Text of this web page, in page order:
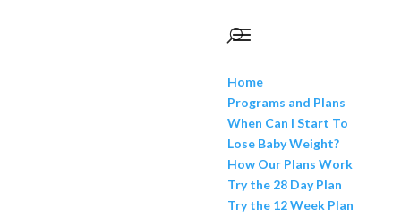
Home
Programs and Plans
When Can I Start To
Lose Baby Weight?
How Our Plans Work
Try the 28 Day Plan
Try the 12 Week Plan